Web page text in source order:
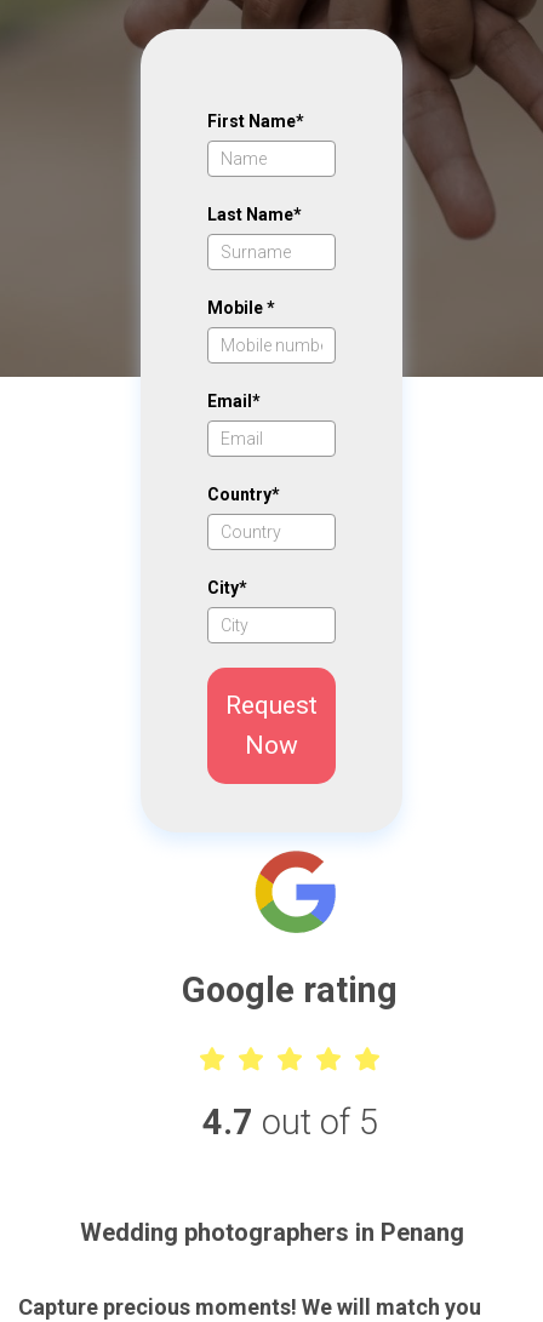
First Name*
Last Name*
Mobile *
Email*
Country*
City*
Request
Now
Google rating
4.7 out of 5
Wedding photographers in Penang
Capture precious moments! We will match you